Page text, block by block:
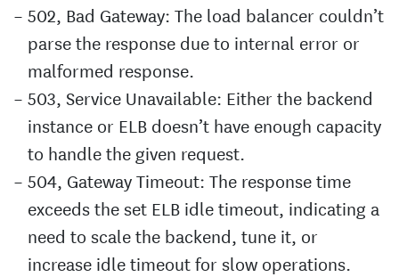
502, Bad Gateway: The load balancer couldn’t
parse the response due to internal error or
malformed response.
503, Service Unavailable: Either the backend
instance or ELB doesn’t have enough capacity
to handle the given request.
504, Gateway Timeout: The response time
exceeds the set ELB idle timeout, indicating a
need to scale the backend, tune it, or
increase idle timeout for slow operations.